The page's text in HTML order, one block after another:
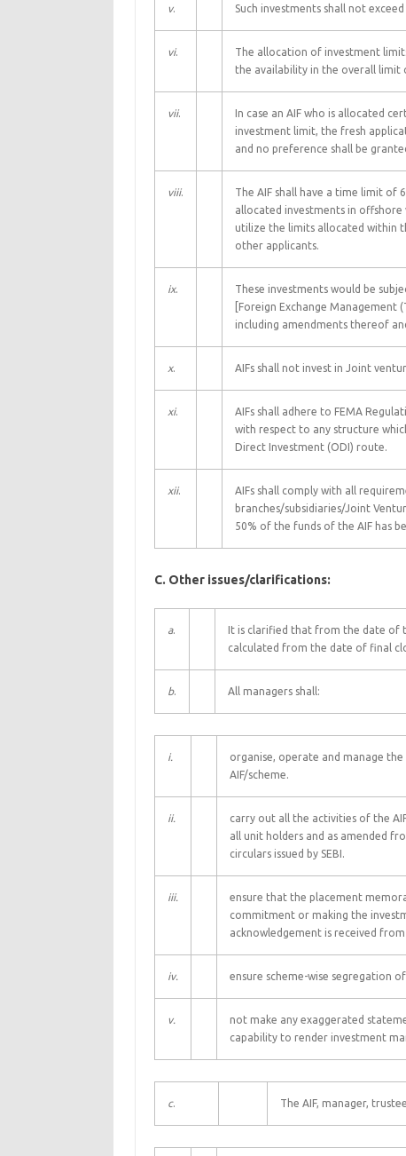
v. Such investments shall not
vi.
The allocation of investment
the availability in the overall limit
vii.
In case an AIF who is allocated
investment limit, the fresh
and no preference shall be
viii.
The AIF shall have a time limit of
allocated investments in
utilize the limits allocated within
other applicants.
ix.
These investments would be
[Foreign Exchange Management
including amendments thereof
x. AIFs shall not invest in Joint
xi.
AIFs shall adhere to FEMA
with respect to any structure
Direct Investment (ODI) route.
xii.
AIFs shall comply with all
branches/subsidiaries/Joint
50% of the funds of the AIF has
C. Other issues/clarifications:
a.
It is clarified that from the date of
calculated from the date of final
b. All managers shall:
i.
organise, operate and manage
AIF/scheme.
ii.
carry out all the activities of the
all unit holders and as amended
circulars issued by SEBI.
iii.
ensure that the placement
commitment or making the
acknowledgement is received
iv. ensure scheme-wise segregation
v.
not make any exaggerated
capability to render investment
c. The AIF, manager,